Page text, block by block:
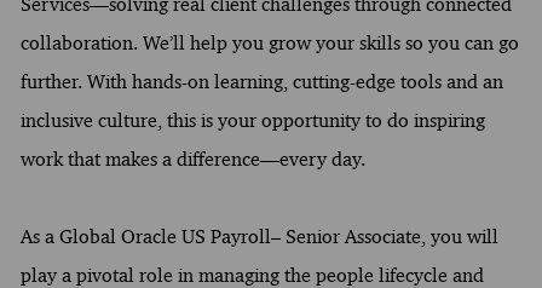
collaboration. We’ll help you grow your skills so you can go
further. With hands-on learning, cutting-edge tools and an
inclusive culture, this is your opportunity to do inspiring
work that makes a difference—every day.
As a Global Oracle US Payroll– Senior Associate, you will
play a pivotal role in managing the people lifecycle and